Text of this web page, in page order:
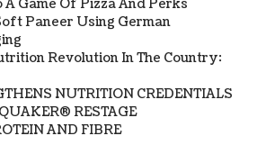
Game Of Pizza And Perks
Paneer Using German
Revolution In The Country:
NUTRITION CREDENTIALS
RESTAGE
AND FIBRE